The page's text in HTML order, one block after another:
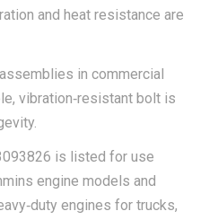
and heat resistance are
in commercial
vibration‑resistant bolt is
is listed for use
engine models and
engines for trucks,